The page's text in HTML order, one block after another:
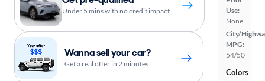
Use:
None
City/
MPG:
54/50
Colors
Under 5 mins with no credit impact
Wanna sell your car?
Get a real offer in 2 minutes